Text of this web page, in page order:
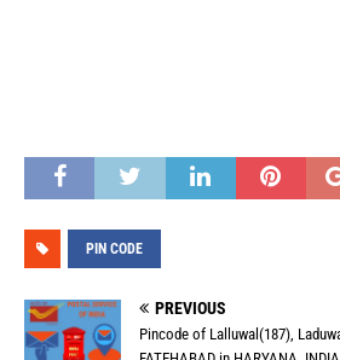
PIN CODE
PREVIOUS
Pincode of Lalluwal(187),